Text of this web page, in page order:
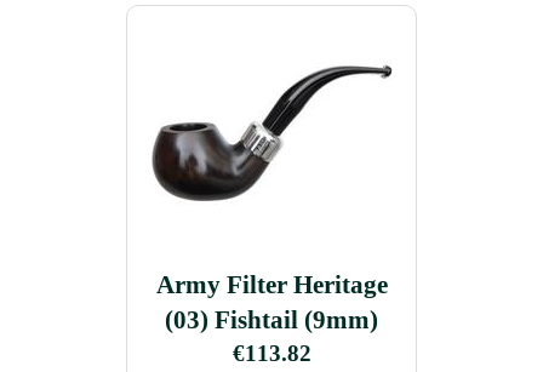
Army Filter Heritage
(03) Fishtail (9mm)
€113.82